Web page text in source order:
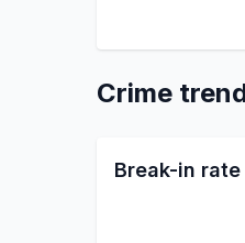
Crime
Break-in rate